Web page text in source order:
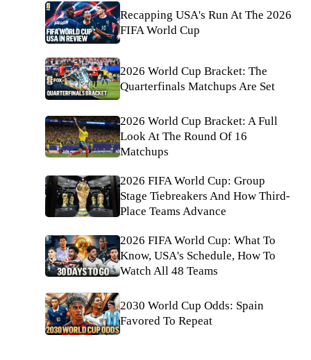
Recapping USA's Run At The 2026
FIFA World Cup
2026 World Cup Bracket: The
Quarterfinals Matchups Are Set
2026 World Cup Bracket: A Full
Look At The Round Of 16
Matchups
2026 FIFA World Cup: Group
Stage Tiebreakers And How Third-
Place Teams Advance
2026 FIFA World Cup: What To
Know, USA's Schedule, How To
Watch All 48 Teams
2030 World Cup Odds: Spain
Favored To Repeat